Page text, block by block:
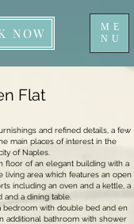
ME
NU
NOW
Flat
and refined details, a few
main places of interest in the
of Naples.
floor of an elegant building with a
living area which features an open
including an oven and a kettle, a
and a dining table.
bedroom with double bed and en
additional bathroom with shower